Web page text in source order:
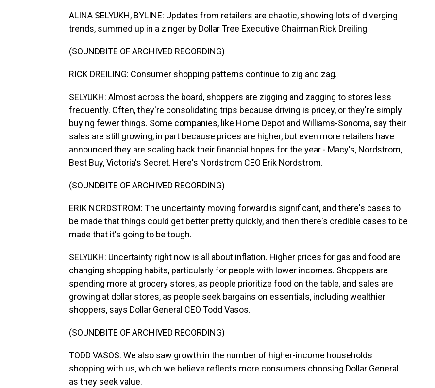
ALINA SELYUKH, BYLINE: Updates from retailers are chaotic, showing lots of diverging
trends, summed up in a zinger by Dollar Tree Executive Chairman Rick Dreiling.
(SOUNDBITE OF ARCHIVED RECORDING)
RICK DREILING: Consumer shopping patterns continue to zig and zag.
SELYUKH: Almost across the board, shoppers are zigging and zagging to stores less
frequently. Often, they're consolidating trips because driving is pricey, or they're simply
buying fewer things. Some companies, like Home Depot and Williams-Sonoma, say their
sales are still growing, in part because prices are higher, but even more retailers have
announced they are scaling back their financial hopes for the year - Macy's, Nordstrom,
Best Buy, Victoria's Secret. Here's Nordstrom CEO Erik Nordstrom.
(SOUNDBITE OF ARCHIVED RECORDING)
ERIK NORDSTROM: The uncertainty moving forward is significant, and there's cases to
be made that things could get better pretty quickly, and then there's credible cases to be
made that it's going to be tough.
SELYUKH: Uncertainty right now is all about inflation. Higher prices for gas and food are
changing shopping habits, particularly for people with lower incomes. Shoppers are
spending more at grocery stores, as people prioritize food on the table, and sales are
growing at dollar stores, as people seek bargains on essentials, including wealthier
shoppers, says Dollar General CEO Todd Vasos.
(SOUNDBITE OF ARCHIVED RECORDING)
TODD VASOS: We also saw growth in the number of higher-income households
shopping with us, which we believe reflects more consumers choosing Dollar General
as they seek value.